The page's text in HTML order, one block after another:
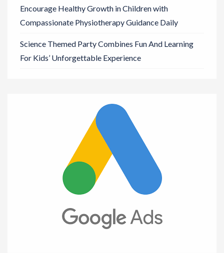
Encourage Healthy Growth in Children with
Compassionate Physiotherapy Guidance Daily
Science Themed Party Combines Fun And Learning
For Kids’ Unforgettable Experience